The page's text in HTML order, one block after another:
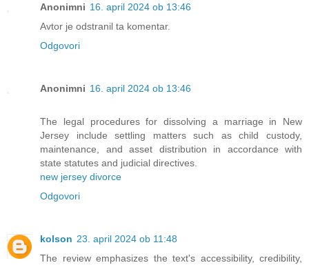
Anonimni 16. april 2024 ob 13:46
Avtor je odstranil ta komentar.
Odgovori
Anonimni 16. april 2024 ob 13:46
The legal procedures for dissolving a marriage in New
Jersey include settling matters such as child custody,
maintenance, and asset distribution in accordance with
state statutes and judicial directives.
new jersey divorce
Odgovori
kolson 23. april 2024 ob 11:48
The review emphasizes the text's accessibility, credibility,